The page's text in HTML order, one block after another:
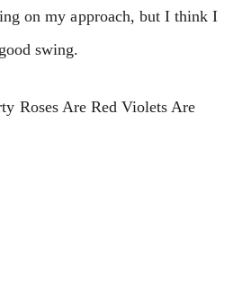
on my approach, but I think I
swing.
Roses Are Red Violets Are